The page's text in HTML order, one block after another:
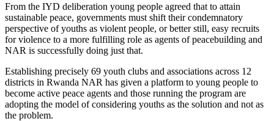
From the IYD deliberation young people agreed that to attain
sustainable peace, governments must shift their condemnatory
perspective of youths as violent people, or better still, easy recruits
for violence to a more fulfilling role as agents of peacebuilding and
NAR is successfully doing just that.
Establishing precisely 69 youth clubs and associations across 12
districts in Rwanda NAR has given a platform to young people to
become active peace agents and those running the program are
adopting the model of considering youths as the solution and not as
the problem.